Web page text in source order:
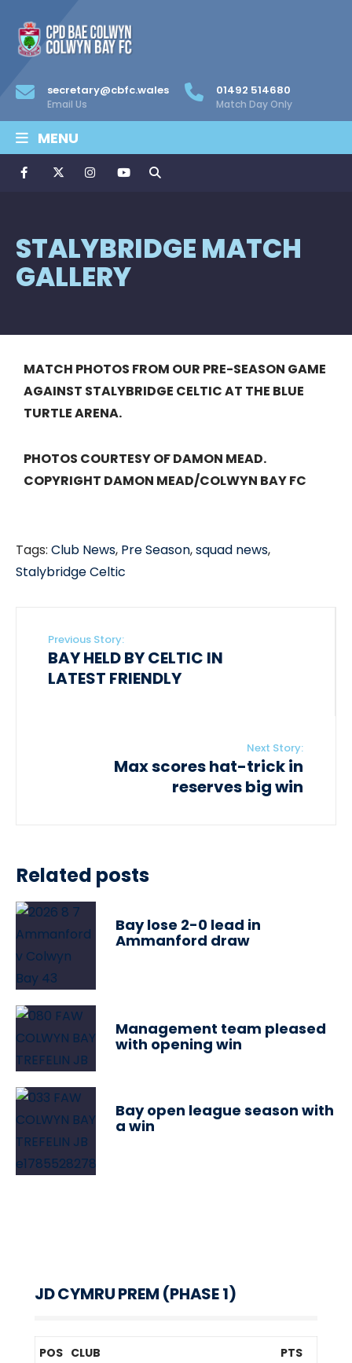
secretary@cbfc.wales
Email Us
01492 514680
Match Day Only
MENU
STALYBRIDGE MATCH
GALLERY
MATCH PHOTOS FROM OUR PRE-SEASON GAME
AGAINST STALYBRIDGE CELTIC AT THE BLUE
TURTLE ARENA.
PHOTOS COURTESY OF DAMON MEAD.
COPYRIGHT DAMON MEAD/COLWYN BAY FC
Tags: Club News, Pre Season,squad news,
Stalybridge Celtic
Previous Story:
BAY HELD BY CELTIC IN
LATEST FRIENDLY
Next Story:
Max scores hat-trick in
reserves big win
Related posts
Bay lose 2-0 lead in
Ammanford draw
Management team pleased
with opening win
Bay open league season with
a win
JD CYMRU PREM (PHASE 1)
POS CLUB PTS